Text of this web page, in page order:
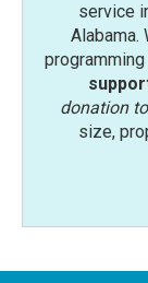
service
Alabama.
donation
size,